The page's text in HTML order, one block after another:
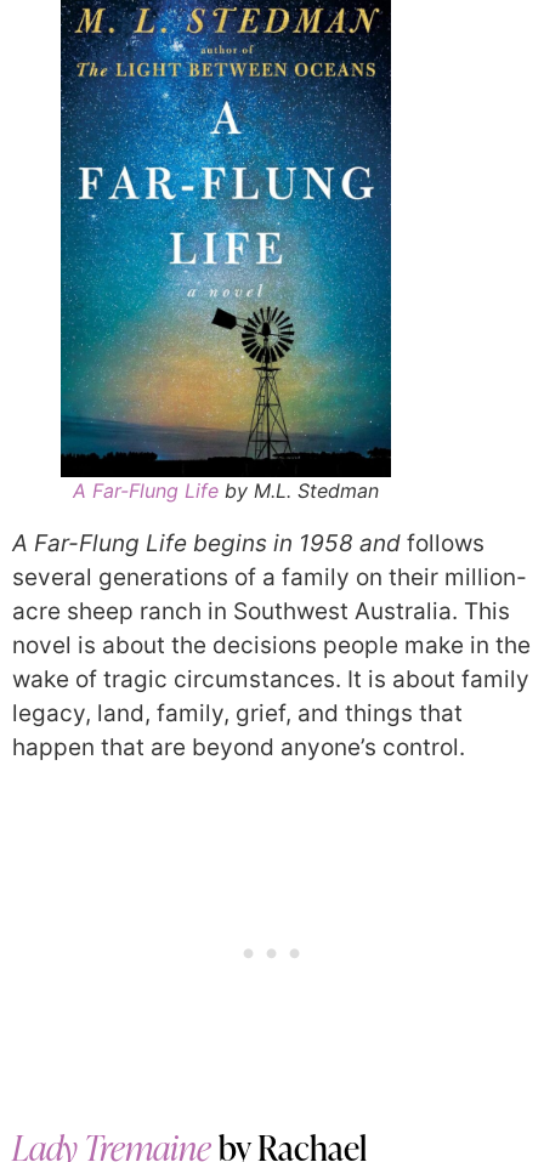
A Far-Flung Life by M.L. Stedman
A Far-Flung Life begins in 1958 and follows
several generations of a family on their million-
acre sheep ranch in Southwest Australia. This
novel is about the decisions people make in the
wake of tragic circumstances. It is about family
legacy, land, family, grief, and things that
happen that are beyond anyone’s control.
Lady Tremaineby Rachael